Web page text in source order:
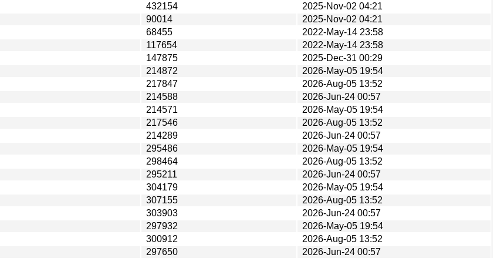
432154
2025-Nov-02 04:21
90014
2025-Nov-02 04:21
68455
2022-May-14 23:58
117654
2022-May-14 23:58
147875
2025-Dec-31 00:29
214872
2026-May-05 19:54
217847
2026-Aug-05 13:52
214588
2026-Jun-24 00:57
214571
2026-May-05 19:54
217546
2026-Aug-05 13:52
214289
2026-Jun-24 00:57
295486
2026-May-05 19:54
298464
2026-Aug-05 13:52
295211
2026-Jun-24 00:57
304179
2026-May-05 19:54
307155
2026-Aug-05 13:52
303903
2026-Jun-24 00:57
297932
2026-May-05 19:54
300912
2026-Aug-05 13:52
297650
2026-Jun-24 00:57